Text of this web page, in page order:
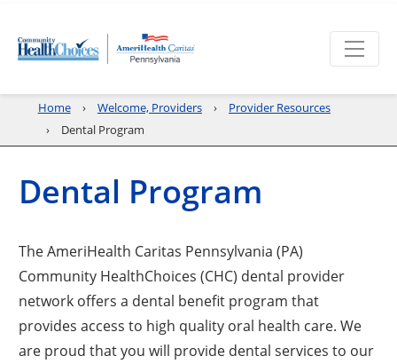
Home Welcome, Providers
Provider Resources
Dental Program
Dental Program
The AmeriHealth Caritas Pennsylvania (PA)
Community HealthChoices (CHC) dental provider
network offers a dental benefit program that
provides access to high quality oral health care. We
are proud that you will provide dental services to our